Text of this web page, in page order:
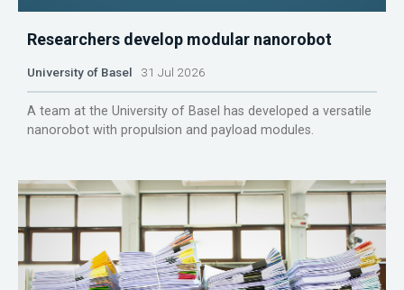
Researchers develop modular nanorobot
University of Basel 31 Jul 2026
A team at the University of Basel has developed a versatile
nanorobot with propulsion and payload modules.